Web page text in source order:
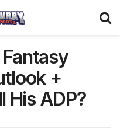
+
His ADP?